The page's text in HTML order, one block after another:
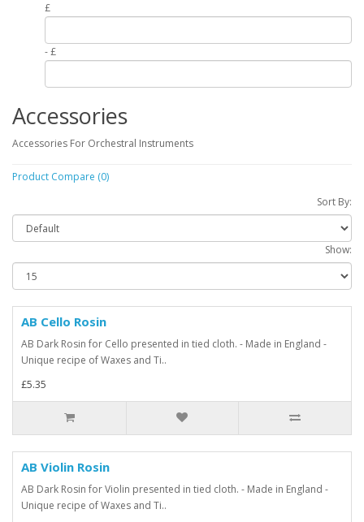
£
- £
Accessories
Accessories For Orchestral Instruments
Product Compare (0)
Sort By:
Show:
AB Cello Rosin
AB Dark Rosin for Cello presented in tied cloth. - Made in England -
Unique recipe of Waxes and Ti..
£5.35
AB Violin Rosin
AB Dark Rosin for Violin presented in tied cloth. - Made in England -
Unique recipe of Waxes and Ti..